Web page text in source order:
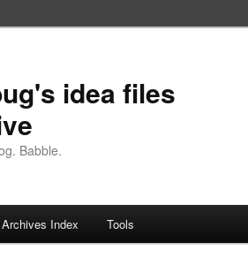
idea files
Babble.
Archives Index Tools